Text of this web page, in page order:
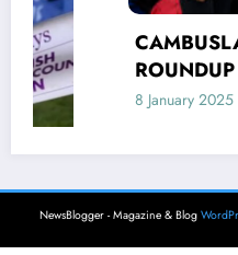
CAMBUSLANG
ROUNDUP
8 January 2025 dave
NewsBlogger - Magazine & Blog